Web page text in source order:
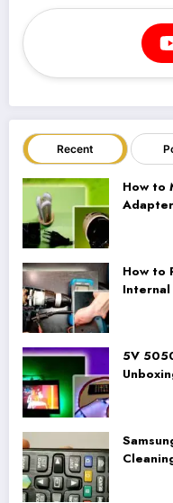
Recent
How to
How to
5V